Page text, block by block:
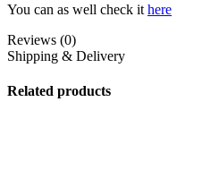
You can as well check it here
Reviews (0)
Shipping & Delivery
Related products